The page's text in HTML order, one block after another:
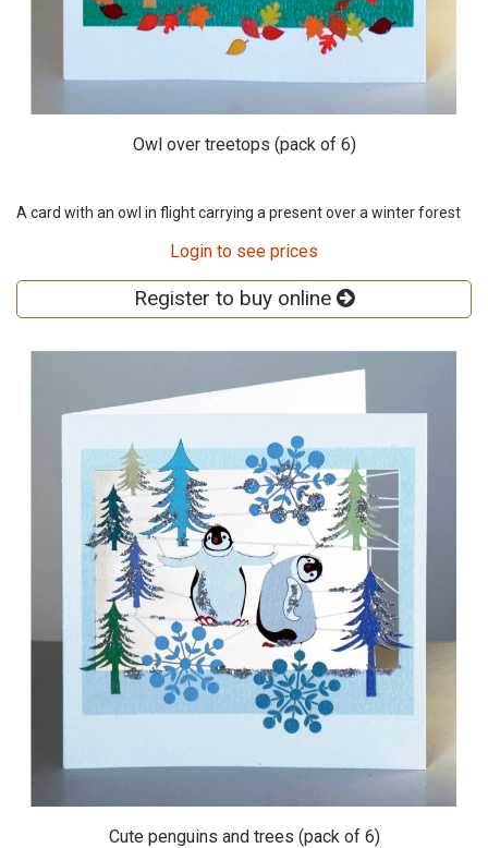
Owl over treetops (pack of 6)
A card with an owl in flight carrying a present over a winter forest
Login to see prices
Register to buy online
Cute penguins and trees (pack of 6)